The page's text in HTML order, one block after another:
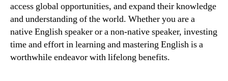
access global opportunities, and expand their knowledge
and understanding of the world. Whether you are a
native English speaker or a non-native speaker, investing
time and effort in learning and mastering English is a
worthwhile endeavor with lifelong benefits.